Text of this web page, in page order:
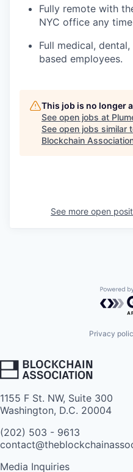
Fully remote with
NYC office any
Full medical,
based employees.
This job is no longer
See open jobs at
See open jobs similar
Blockchain
See more open
Privacy
1155 F St. NW, Suite 300
Washington, D.C. 20004
(202) 503 - 9613
Media Inquiries